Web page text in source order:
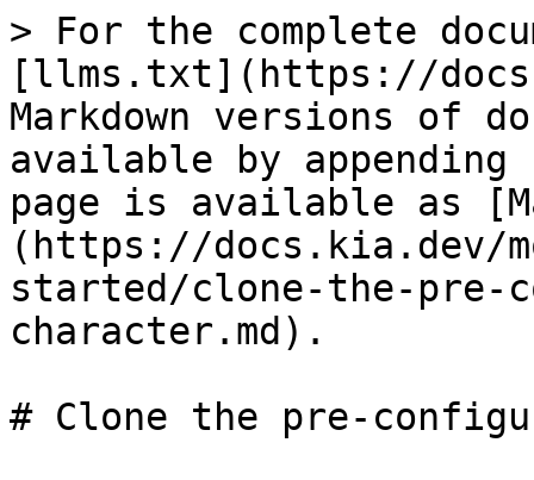
> For the complete
[llms.txt](https://
Markdown versions of
available by
page is available as
(https://docs.kia.dev/
started/clone-the-pre-
character.md).
# Clone the pre-